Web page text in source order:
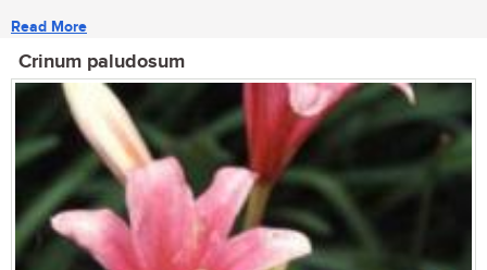
Read More
Crinum paludosum